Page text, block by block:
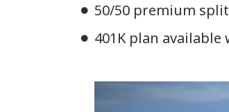
50/50 premium
401K plan